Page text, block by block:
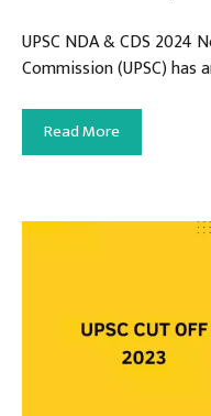
UPSC NDA & CDS 2024
Commission (UPSC) has
Read More